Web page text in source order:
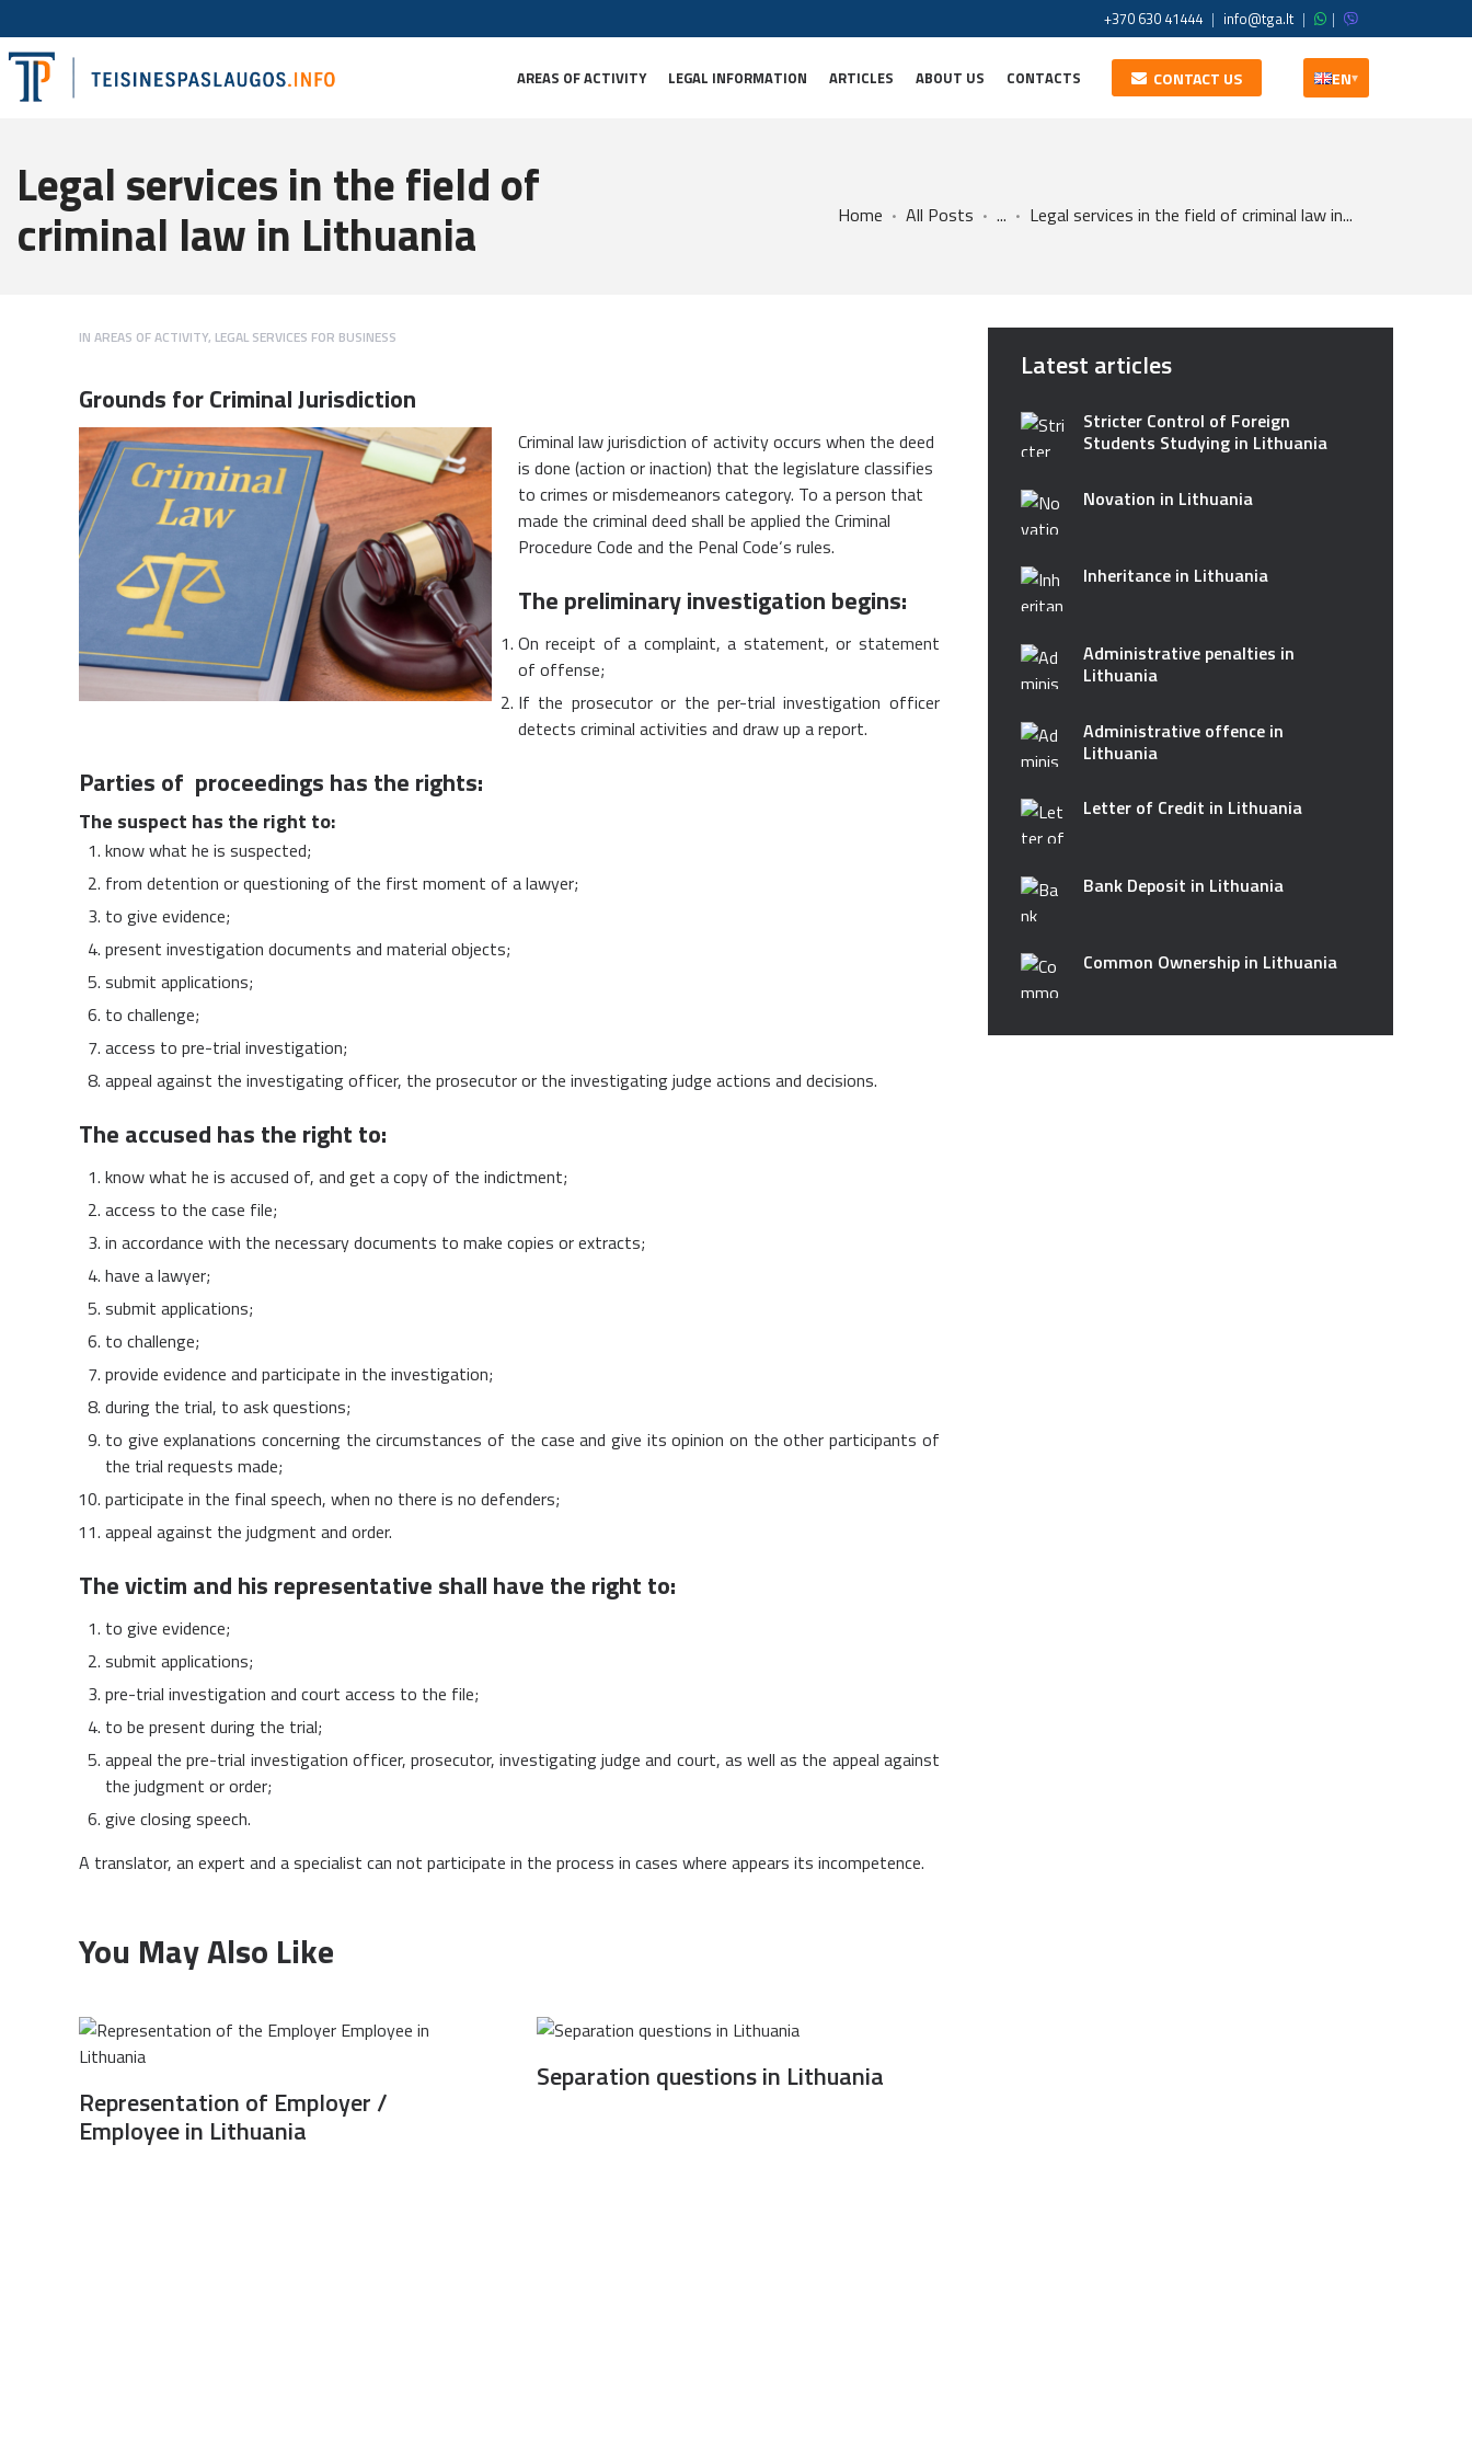
+370 630 41444 | info@tga.lt | |
AREAS OF ACTIVITY LEGAL INFORMATION ARTICLES ABOUT US CONTACTS CONTACT US EN▾
Legal services in the field of
criminal law in Lithuania Home All Posts ... Legal services in the field of criminal law in...
IN AREAS OF ACTIVITY, LEGAL SERVICES FOR BUSINESS
Grounds for Criminal Jurisdiction
Criminal law jurisdiction of activity occurs when the deed
is done (action or inaction) that the legislature classifies
to crimes or misdemeanors category. To a person that
made the criminal deed shall be applied the Criminal
Procedure Code and the Penal Code‘s rules.
The preliminary investigation begins:
On receipt of a complaint, a statement, or statement
of offense;
If the prosecutor or the per-trial investigation officer
detects criminal activities and draw up a report.
Parties of proceedings has the rights:
The suspect has the right to:
know what he is suspected;
from detention or questioning of the first moment of a lawyer;
to give evidence;
present investigation documents and material objects;
submit applications;
to challenge;
access to pre-trial investigation;
appeal against the investigating officer, the prosecutor or the investigating judge actions and decisions.
The accused has the right to:
know what he is accused of, and get a copy of the indictment;
access to the case file;
in accordance with the necessary documents to make copies or extracts;
have a lawyer;
submit applications;
to challenge;
provide evidence and participate in the investigation;
during the trial, to ask questions;
to give explanations concerning the circumstances of the case and give its opinion on the other participants of
the trial requests made;
participate in the final speech, when no there is no defenders;
appeal against the judgment and order.
The victim and his representative shall have the right to:
to give evidence;
submit applications;
pre-trial investigation and court access to the file;
to be present during the trial;
appeal the pre-trial investigation officer, prosecutor, investigating judge and court, as well as the appeal against
the judgment or order;
give closing speech.
A translator, an expert and a specialist can not participate in the process in cases where appears its incompetence.
You May Also Like
Representation of Employer /
Employee in Lithuania
Separation questions in Lithuania
Latest articles
Stricter Control of Foreign
Students Studying in Lithuania
Novation in Lithuania
Inheritance in Lithuania
Administrative penalties in
Lithuania
Administrative offence in
Lithuania
Letter of Credit in Lithuania
Bank Deposit in Lithuania
Common Ownership in Lithuania